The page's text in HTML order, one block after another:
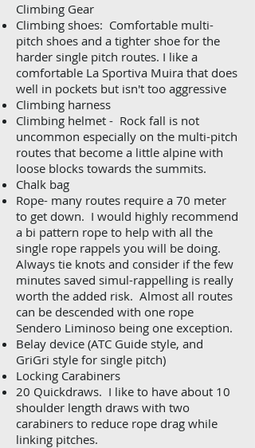
Climbing Gear
Climbing shoes: Comfortable multi-
pitch shoes and a tighter shoe for the
harder single pitch routes. I like a
comfortable La Sportiva Muira that does
well in pockets but isn't too aggressive
Climbing harness
Climbing helmet - Rock fall is not
uncommon especially on the multi-pitch
routes that become a little alpine with
loose blocks towards the summits.
Chalk bag
Rope- many routes require a 70 meter
to get down. I would highly recommend
a bi pattern rope to help with all the
single rope rappels you will be doing.
Always tie knots and consider if the few
minutes saved simul-rappelling is really
worth the added risk. Almost all routes
can be descended with one rope
Sendero Liminoso being one exception.
Belay device (ATC Guide style, and
GriGri style for single pitch)
Locking Carabiners
20 Quickdraws. I like to have about 10
shoulder length draws with two
carabiners to reduce rope drag while
linking pitches.